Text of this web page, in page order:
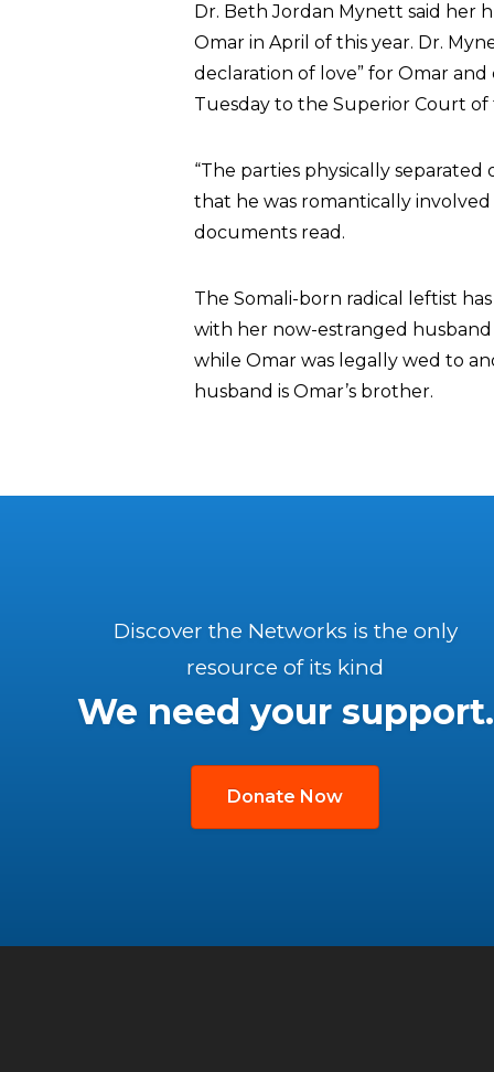
Dr. Beth Jordan Mynett said her
Omar in April of this year. Dr.
declaration of love” for Omar
Tuesday to the Superior Court
“The parties physically
that he was romantically
documents read.
The Somali-born radical leftist
with her now-estranged
while Omar was legally wed to
husband is Omar’s brother.
Discover the Networks is the only
resource of its kind
We need your support.
Donate Now